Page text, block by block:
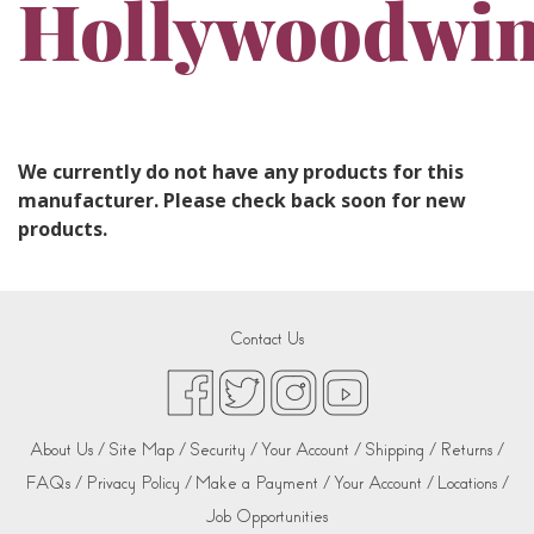
We currently do not have any products for this
manufacturer. Please check back soon for new
products.
Contact Us
About Us / Site Map / Security /Your Account / Shipping / Returns /
FAQs / Privacy Policy / Make a Payment /Your Account / Locations /
Job Opportunities